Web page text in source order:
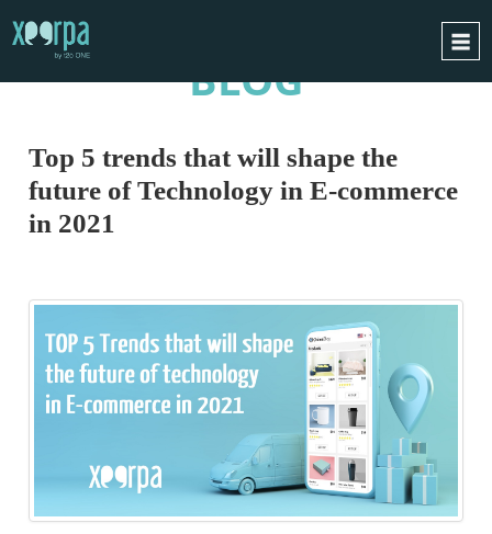
INTEGRATIONS
SUCCESS CASES
CONTACT
REQUEST A DEMO
ESPAÑOL
BLOG
Top 5 trends that will shape the
future of Technology in E-commerce
in 2021